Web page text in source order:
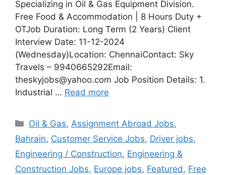
Specializing in Oil & Gas Equipment Division.
Free Food & Accommodation | 8 Hours Duty +
OTJob Duration: Long Term (2 Years) Client
Interview Date: 11-12-2024
(Wednesday)Location: ChennaiContact: Sky
Travels – 9940665292Email:
theskyjobs@yahoo.com Job Position Details: 1.
Industrial … Read more
Categories
Oil & Gas,Assignment Abroad Jobs,
Bahrain, Customer Service Jobs, Driver jobs,
Engineering / Construction, Engineering &
Construction Jobs, Europe jobs, Featured, Free